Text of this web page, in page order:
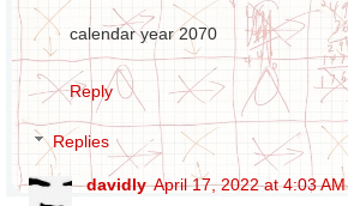
calendar year 2070
Reply
Replies
davidly April 17, 2022 at 4:03 AM